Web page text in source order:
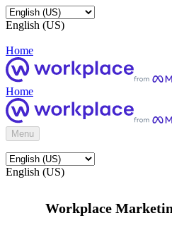
English (US)
Home
Home
Menu
English (US)
Workplace